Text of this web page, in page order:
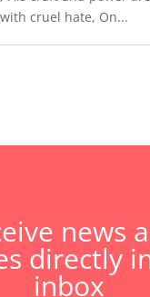
cruel hate, On...
news
directly
inbox